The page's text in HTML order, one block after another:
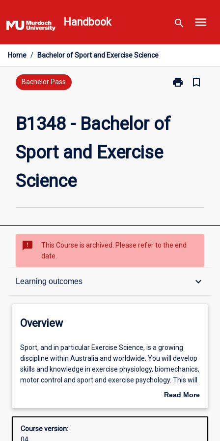
to
content
Handbook search menu
Home / Bachelor of Sport and Exercise Science
Bachelor Pass print
Print
bookmark_border
B1348 - Bachelor of
Sport and Exercise
Science
sms_failed
This Course is archived. Please refer to the end
date.
Learning outcomes keyboard_arrow_down
Overview
Admission requirements
Learning outcomes
Overview
Sport,
and
in
particular
is
growing
Sport, and in particular Exercise Science, is a growing
discipline within Australia and worldwide. You will develop
skills and knowledge in exercise physiology, biomechanics,
motor control and sport and exercise psychology. This will
allow you to develop industry-relevant knowledge and
into a career that contributes to a healthier community.
You will become competent in prescribing exercise, as
Read More
Overview
Course version: